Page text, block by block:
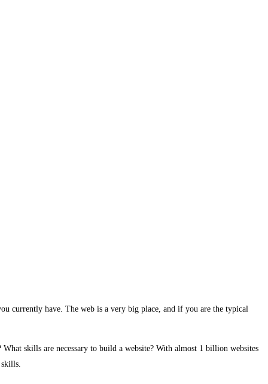
currently have. The web is a very big place, and if you are the typical
skills are necessary to build a website? With almost 1 billion websites